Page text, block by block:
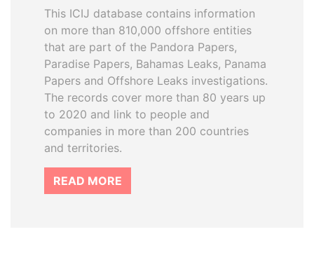
This ICIJ database contains information
on more than 810,000 offshore entities
that are part of the Pandora Papers,
Paradise Papers, Bahamas Leaks, Panama
Papers and Offshore Leaks investigations.
The records cover more than 80 years up
to 2020 and link to people and
companies in more than 200 countries
and territories.
READ MORE